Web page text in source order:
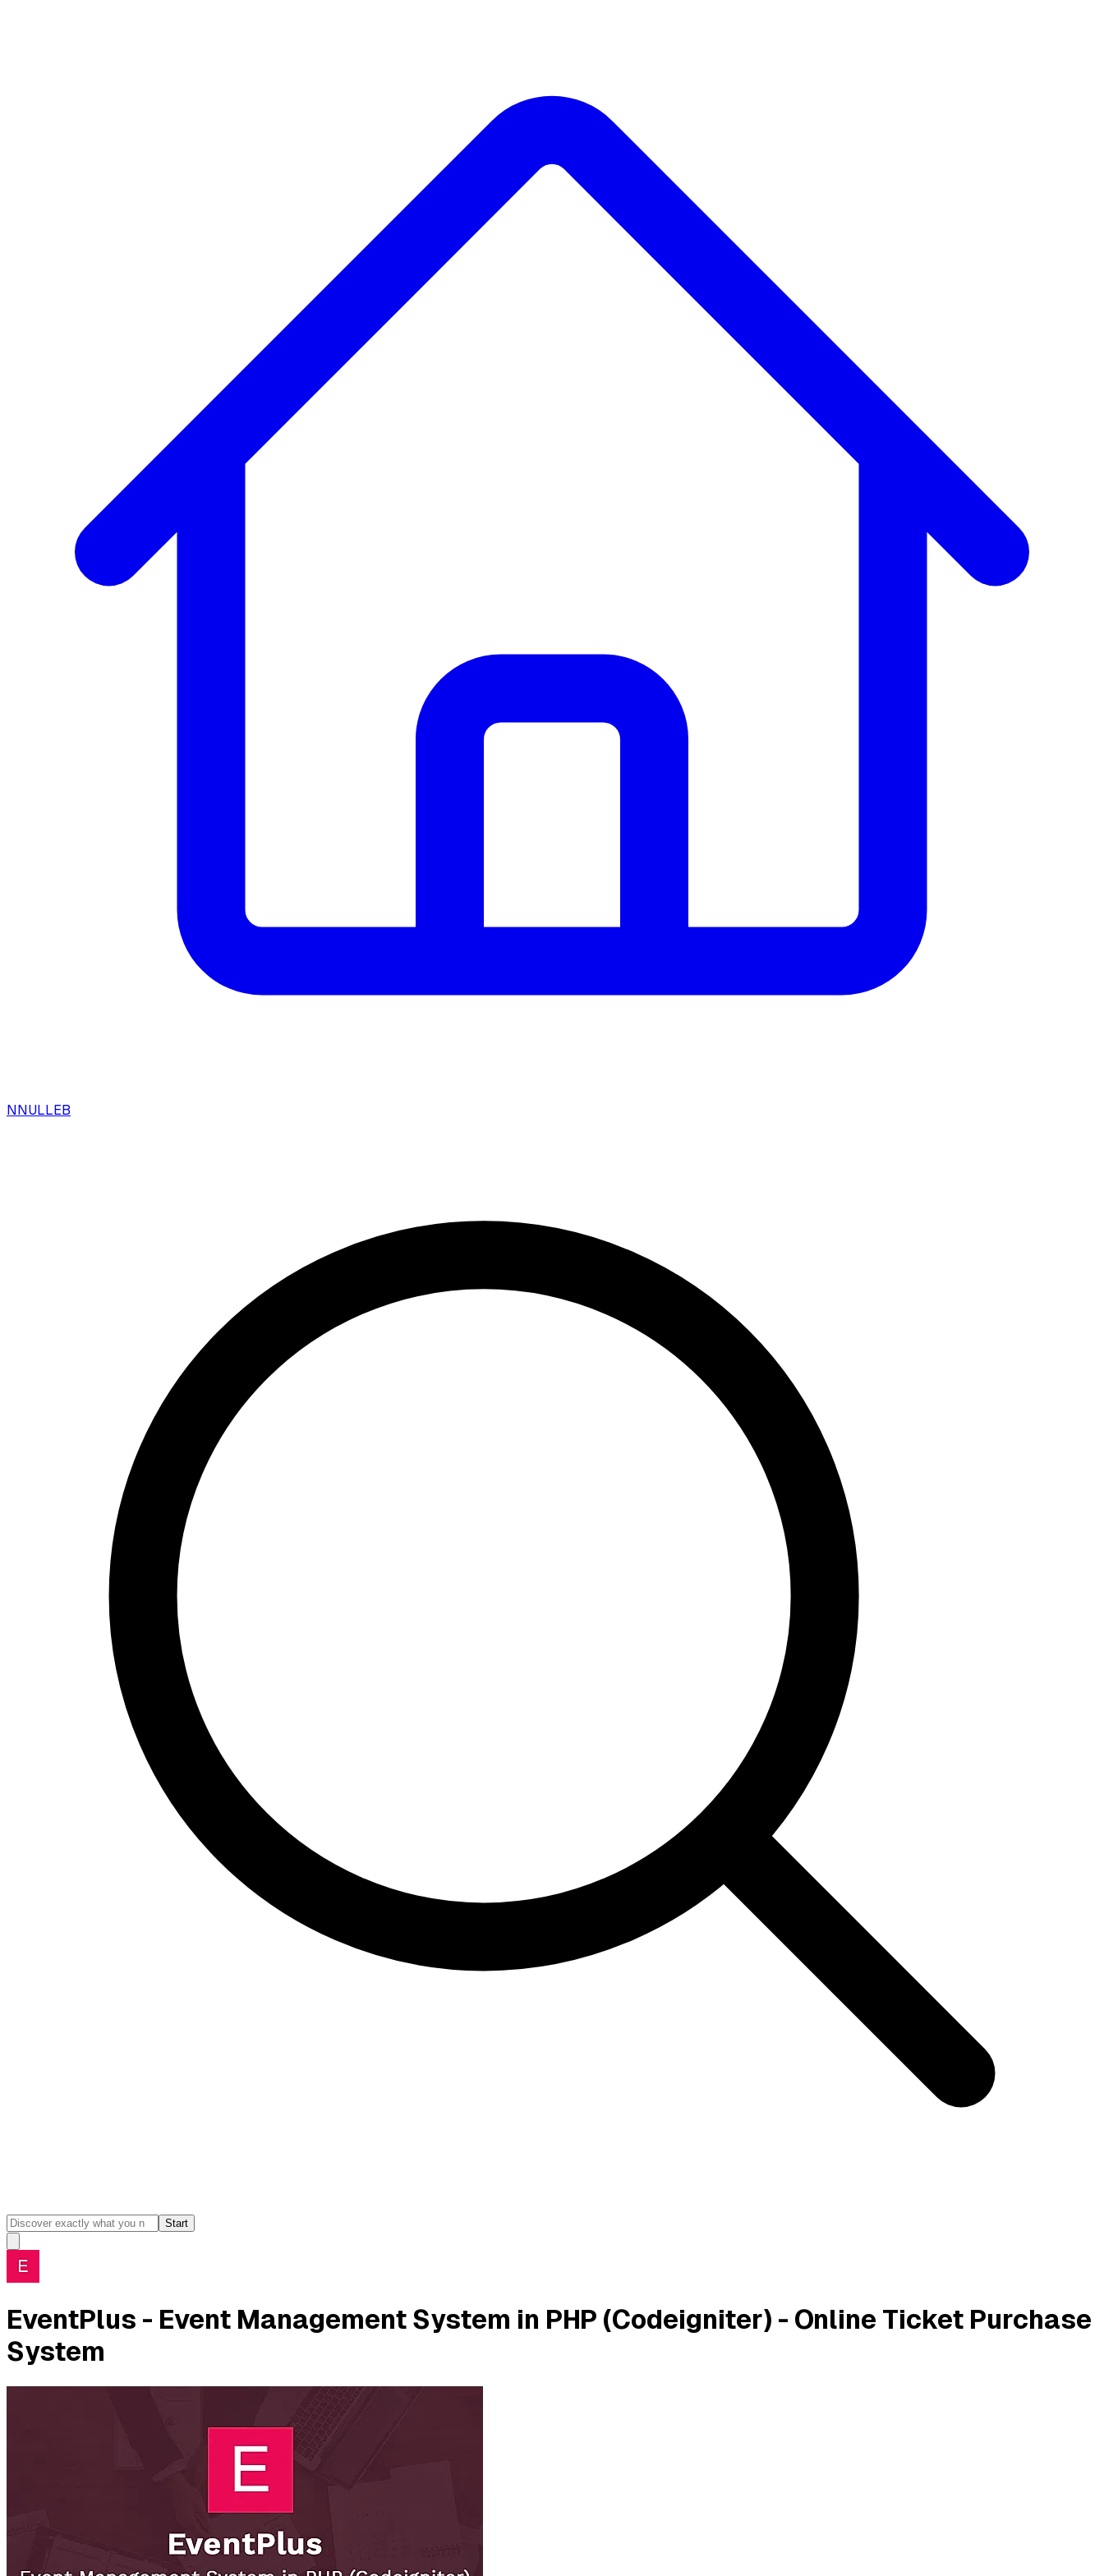
NNULLEB
Start
EventPlus - Event Management System in PHP (Codeigniter) - Online Ticket Purchase
System